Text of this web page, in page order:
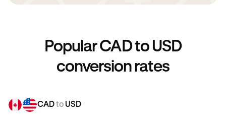
Popular CAD to USD
conversion rates
CADto USD